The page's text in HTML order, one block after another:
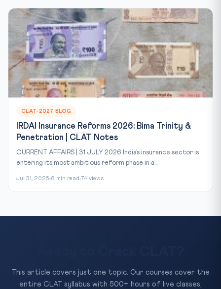
CLAT-2027 BLOG
IRDAI Insurance Reforms 2026: Bima Trinity &
Penetration | CLAT Notes
CURRENT AFFAIRS | 31 JULY 2026 India’s insurance sector is
entering its most ambitious reform phase in a...
Jul 31, 2026 8 min read 74 views
This article covers just one topic. Our courses cover the
entire CLAT syllabus with 500+ hours of live classes,